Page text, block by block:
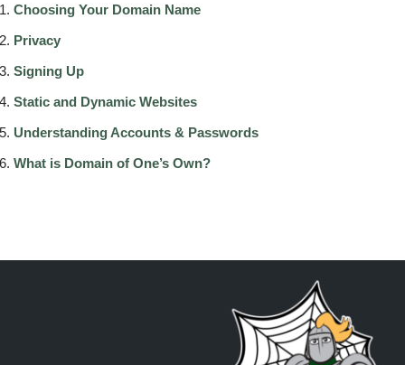
Choosing Your Domain Name
Privacy
Signing Up
Static and Dynamic Websites
Understanding Accounts & Passwords
What is Domain of One’s Own?